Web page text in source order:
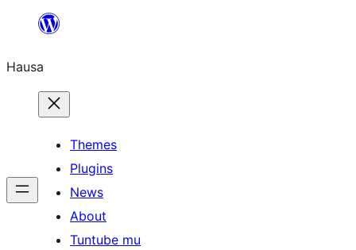
content
Hausa
Themes
Plugins
News
About
Tuntube mu